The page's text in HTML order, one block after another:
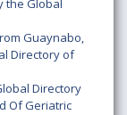
the Global
Guaynabo,
Directory of
Directory
Of Geriatric